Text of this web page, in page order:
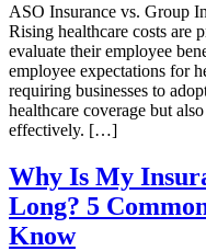
ASO Insurance vs. Group
Rising healthcare costs are
evaluate their employee
employee expectations for
requiring businesses to
healthcare coverage but
effectively. […]
Why Is My
Long? 5
Know